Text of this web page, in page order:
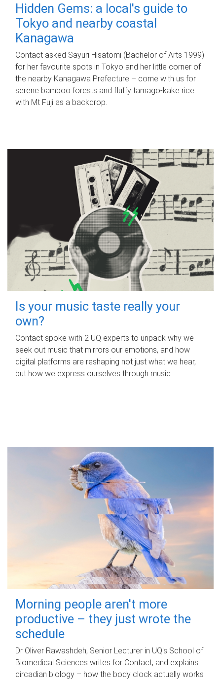
Hidden Gems: a local's guide to
Tokyo and nearby coastal
Kanagawa
Contact asked Sayuri Hisatomi (Bachelor of Arts 1999)
for her favourite spots in Tokyo and her little corner of
the nearby Kanagawa Prefecture – come with us for
serene bamboo forests and fluffy tamago-kake rice
with Mt Fuji as a backdrop.
Is your music taste really your
own?
Contact spoke with 2 UQ experts to unpack why we
seek out music that mirrors our emotions, and how
digital platforms are reshaping not just what we hear,
but how we express ourselves through music.
Morning people aren't more
productive – they just wrote the
schedule
Dr Oliver Rawashdeh, Senior Lecturer in UQ's School of
Biomedical Sciences writes for Contact, and explains
circadian biology – how the body clock actually works